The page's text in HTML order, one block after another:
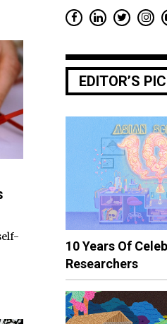
EDITOR’S
10 Years Of
Researchers